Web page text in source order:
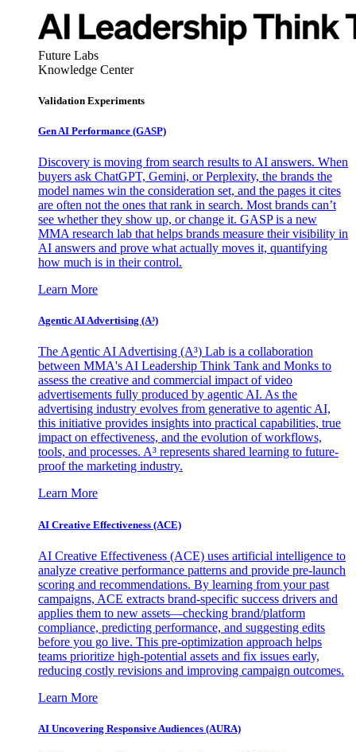
Future Labs
Knowledge Center
Validation Experiments
Gen AI Performance (GASP)
Discovery is moving from search results to AI answers. When
buyers ask ChatGPT, Gemini, or Perplexity, the brands the
model names win the consideration set, and the pages it cites
are often not the ones that rank in search. Most brands can’t
see whether they show up, or change it. GASP is a new
MMA research lab that helps brands measure their visibility in
AI answers and prove what actually moves it, quantifying
how much is in their control.
Learn More
Agentic AI Advertising (A³)
The Agentic AI Advertising (A³) Lab is a collaboration
between MMA's AI Leadership Think Tank and Monks to
assess the creative and commercial impact of video
advertisements fully produced by agentic AI. As the
advertising industry evolves from generative to agentic AI,
this initiative provides insights into practical capabilities, true
impact on effectiveness, and the evolution of workflows,
tools, and processes. A³ represents shared learning to future-
proof the marketing industry.
Learn More
AI Creative Effectiveness (ACE)
AI Creative Effectiveness (ACE) uses artificial intelligence to
analyze creative performance patterns and provide pre-launch
scoring and recommendations. By learning from your past
campaigns, ACE extracts brand-specific success drivers and
applies them to new assets—checking brand/platform
compliance, predicting performance, and suggesting edits
before you go live. This pre-optimization approach helps
teams prioritize high-potential assets and fix issues early,
reducing costly revisions and improving campaign outcomes.
Learn More
AI Uncovering Responsive Audiences (AURA)